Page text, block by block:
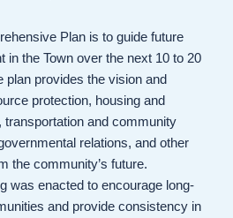
Plan is to guide future
in the Town over the next 10 to 20
plan provides the vision and
protection, housing and
and community
relations, and other
the community’s future.
was enacted to encourage long-
and provide consistency in